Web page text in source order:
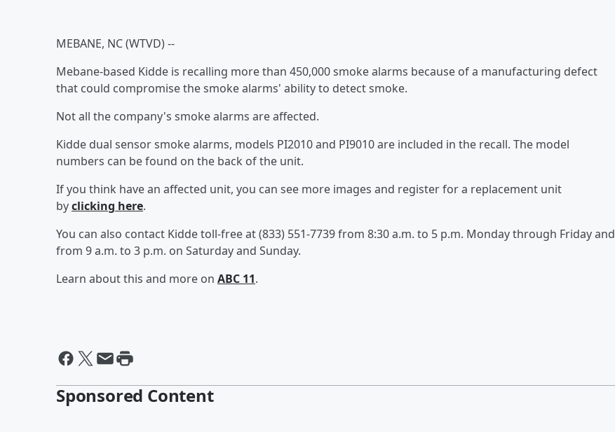
MEBANE, NC (WTVD) --
Mebane-based Kidde is recalling more than 450,000 smoke alarms because of a manufacturing defect
that could compromise the smoke alarms' ability to detect smoke.
Not all the company's smoke alarms are affected.
Kidde dual sensor smoke alarms, models PI2010 and PI9010 are included in the recall. The model
numbers can be found on the back of the unit.
If you think have an affected unit, you can see more images and register for a replacement unit
byclicking here.
You can also contact Kidde toll-free at (833) 551-7739 from 8:30 a.m. to 5 p.m. Monday through Friday and
from 9 a.m. to 3 p.m. on Saturday and Sunday.
Learn about this and more on ABC 11.
Sponsored Content